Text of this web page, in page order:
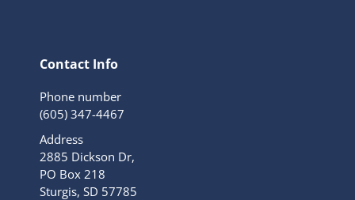
Contact Info
Phone number
(605) 347-4467
Address
2885 Dickson Dr,
PO Box 218
Sturgis, SD 57785